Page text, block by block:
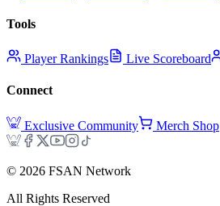
Tools
Player Rankings Live Scoreboard
Connect
Exclusive Community Merch Shop
© 2026 FSAN Network
All Rights Reserved